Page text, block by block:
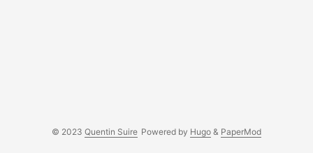
© 2023 Quentin Suire Powered by Hugo & PaperMod